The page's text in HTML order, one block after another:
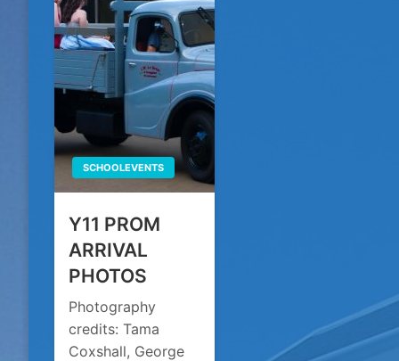
SCHOOLEVENTS
Y11 PROM
ARRIVAL
PHOTOS
Photography
credits: Tama
Coxshall, George